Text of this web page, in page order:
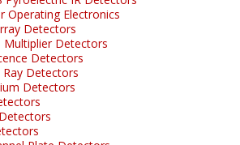
Operating Electronics
Detectors
Multiplier Detectors
Detectors
Detectors
Detectors